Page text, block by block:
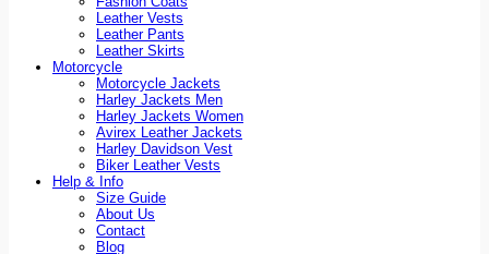
Leather Vests
Leather Pants
Leather Skirts
Motorcycle
Motorcycle Jackets
Harley Jackets Men
Harley Jackets Women
Avirex Leather Jackets
Harley Davidson Vest
Biker Leather Vests
Help & Info
Size Guide
About Us
Contact
Blog